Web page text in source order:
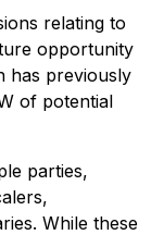
relating to
opportunity
has previously
of potential
parties,
While these